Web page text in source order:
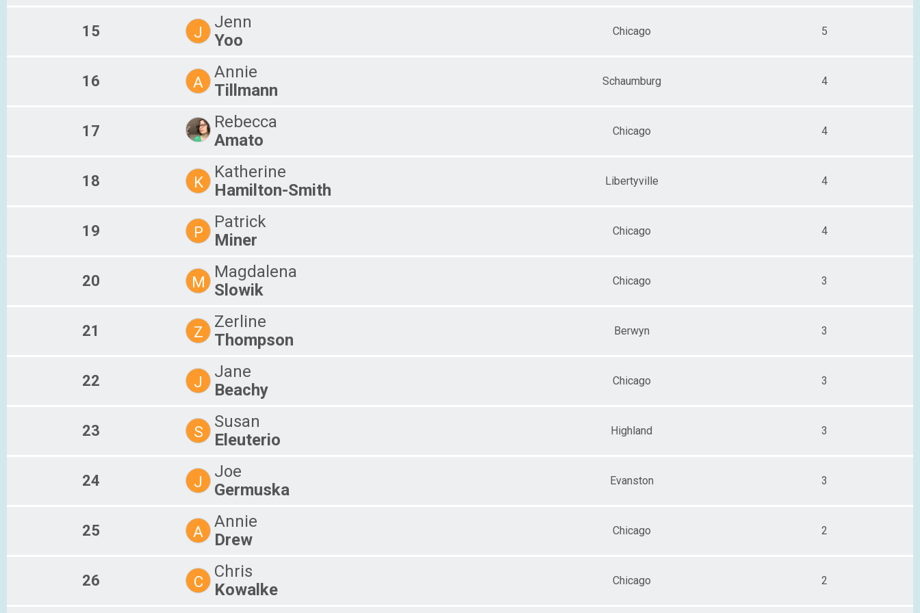
15 J
Jenn
Yoo
Chicago 5
16 A
Annie
Tillmann
Schaumburg 4
17
Rebecca
Amato
Chicago 4
18 K
Katherine
Hamilton-Smith
Libertyville 4
19 P
Patrick
Miner
Chicago 4
20 M
Magdalena
Slowik
Chicago 3
21 Z
Zerline
Thompson
Berwyn 3
22 J
Jane
Beachy
Chicago 3
23 S
Susan
Eleuterio
Highland 3
24 J
Joe
Germuska
Evanston 3
25 A
Annie
Drew
Chicago 2
26 C
Chris
Kowalke
Chicago 2